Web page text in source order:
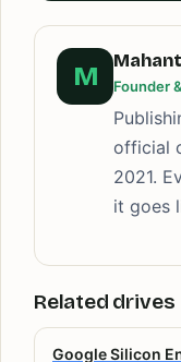
M
Mahant
Founder
official
2021.
it goes
Related drives
Google Silicon